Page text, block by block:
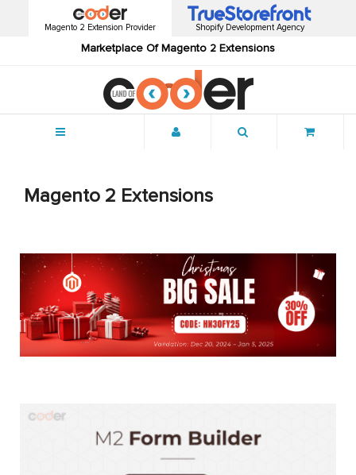
Magento 2 Extension Provider
Marketplace Of Magento 2 Extensions
Shopify Development Agency
Magento 2 Extensions